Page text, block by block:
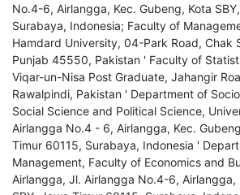
No.4-6, Airlangga, Kec. Gubeng, Kota
Surabaya, Indonesia; Faculty of
Hamdard University, 04-Park Road, Chak
Punjab 45550, Pakistan ' Faculty of
Viqar-un-Nisa Post Graduate, Jahangir
Rawalpindi, Pakistan ' Department of
Social Science and Political Science,
Airlangga No.4 - 6, Airlangga, Kec.
Timur 60115, Surabaya, Indonesia '
Management, Faculty of Economics and
Airlangga, Jl. Airlangga No.4-6, Airlangga,